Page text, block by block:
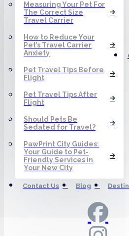
Measuring Your Pet For
The Correct Size
Travel Carrier
How to Reduce Your
Pet’s Travel Carrier
Anxiety
Pet Travel Tips Before
Flight
Pet Travel Tips After
Flight
Should Pets Be
Sedated for Travel?
PawPrint City Guides:
Your Guide to Pet-
Friendly Services in
Your New City
Contact Us Blog